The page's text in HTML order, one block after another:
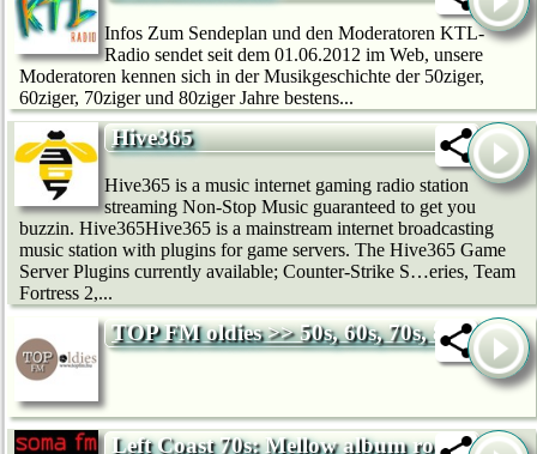
Infos Zum Sendeplan und den Moderatoren KTL-
Radio sendet seit dem 01.06.2012 im Web, unsere
Moderatoren kennen sich in der Musikgeschichte der 50ziger,
60ziger, 70ziger und 80ziger Jahre bestens...
Hive365
Hive365 is a music internet gaming radio station
streaming Non-Stop Music guaranteed to get you
buzzin. Hive365Hive365 is a mainstream internet broadcasting
music station with plugins for game servers. The Hive365 Game
Server Plugins currently available; Counter-Strike S…eries, Team
Fortress 2,...
TOP FM oldies >> 50s, 60s, 70s, 80s
Left Coast 70s: Mellow album rock